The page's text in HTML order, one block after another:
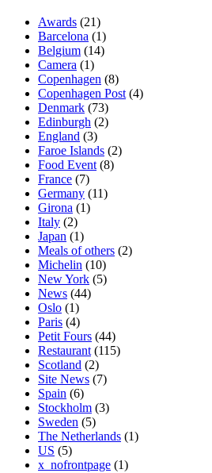
Awards (21)
Barcelona (1)
Belgium (14)
Camera (1)
Copenhagen (8)
Copenhagen Post (4)
Denmark (73)
Edinburgh (2)
England (3)
Faroe Islands (2)
Food Event (8)
France (7)
Germany (11)
Girona (1)
Italy (2)
Japan (1)
Meals of others (2)
Michelin (10)
New York (5)
News (44)
Oslo (1)
Paris (4)
Petit Fours (44)
Restaurant (115)
Scotland (2)
Site News (7)
Spain (6)
Stockholm (3)
Sweden (5)
The Netherlands (1)
US (5)
x_nofrontpage (1)